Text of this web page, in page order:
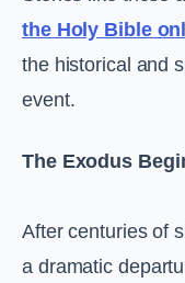
the Holy Bible
the historical and
event.
The Exodus
After centuries of
a dramatic